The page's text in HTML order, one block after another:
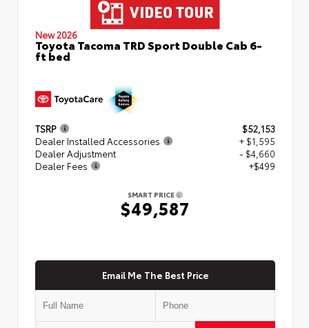
New 2026
Toyota Tacoma TRD Sport Double Cab 6-
ft bed
TSRP
$52,153
Dealer Installed Accessories
+ $1,595
Dealer Adjustment
- $4,660
Dealer Fees
+$499
SMART PRICE
$49,587
Email Me The Best Price